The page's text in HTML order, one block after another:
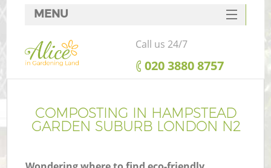
COMPOSTING IN HAMPSTEAD
GARDEN SUBURB LONDON N2
MENU
SERVICES
HOME
FAQ
CONTACTS
Call us 24/7
‎020 3880 8757